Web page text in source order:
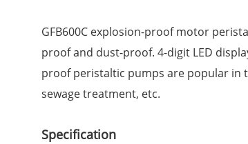
GFB600C explosion-proof motor
proof and dust-proof. 4-digit LED
proof peristaltic pumps are popular in
sewage treatment, etc.
Specification